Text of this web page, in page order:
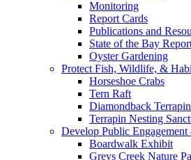
Monitoring
Report Cards
Publications and
State of the Bay
Oyster Gardening
Protect Fish, Wildlife, &
Horseshoe Crabs
Tern Raft
Diamondback Terrapin
Terrapin Nesting
Develop Public Engagement
Boardwalk Exhibit
Greys Creek Nature